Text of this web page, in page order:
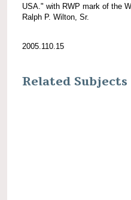
USA." with RWP mark of the
Ralph P. Wilton, Sr.
2005.110.15
Related Subjects